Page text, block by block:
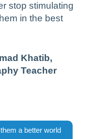
stop stimulating
in the best
Khatib,
Teacher
a better world